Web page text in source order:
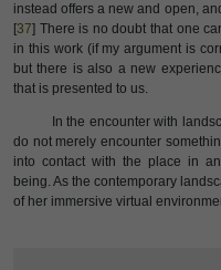
instead offers a new and open,
[37] There is no doubt that one
in this work (if my argument is
but there is also a new
that is presented to us.
In the encounter with
do not merely encounter
into contact with the place in
being. As the contemporary
of her immersive virtual